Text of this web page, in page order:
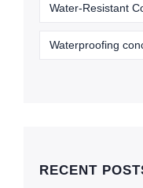
Water-Resistant
Waterproofing
RECENT